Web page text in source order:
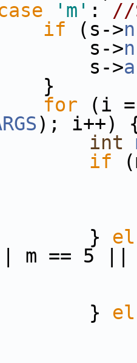
'm' : //
if (s->
>
>
for (i
); i++)
int
if
m == 5